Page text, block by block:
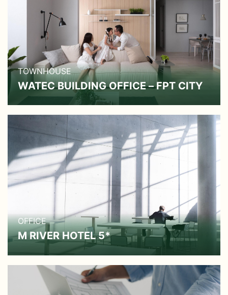
TOWNHOUSE
WATEC BUILDING OFFICE – FPT CITY
OFFICE
M RIVER HOTEL 5*